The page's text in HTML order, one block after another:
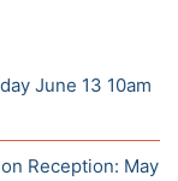
June 13 10am
Reception: May